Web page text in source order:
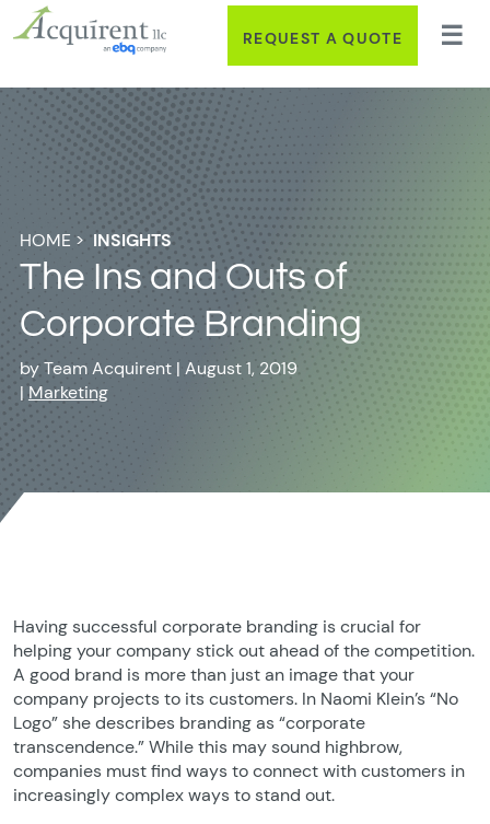
REQUEST A QUOTE
HOME > INSIGHTS
The Ins and Outs of
Corporate Branding
byTeam Acquirent | August 1, 2019
| Marketing
Having successful corporate branding is crucial for
helping your company stick out ahead of the competition.
A good brand is more than just an image that your
company projects to its customers. In Naomi Klein’s “No
Logo” she describes branding as “corporate
transcendence.” While this may sound highbrow,
companies must find ways to connect with customers in
increasingly complex ways to stand out.